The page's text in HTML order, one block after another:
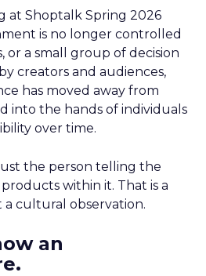
at Shoptalk Spring 2026
is no longer controlled
or a small group of decision
creators and audiences,
has moved away from
into the hands of individuals
over time.
the person telling the
within it. That is a
cultural observation.
an